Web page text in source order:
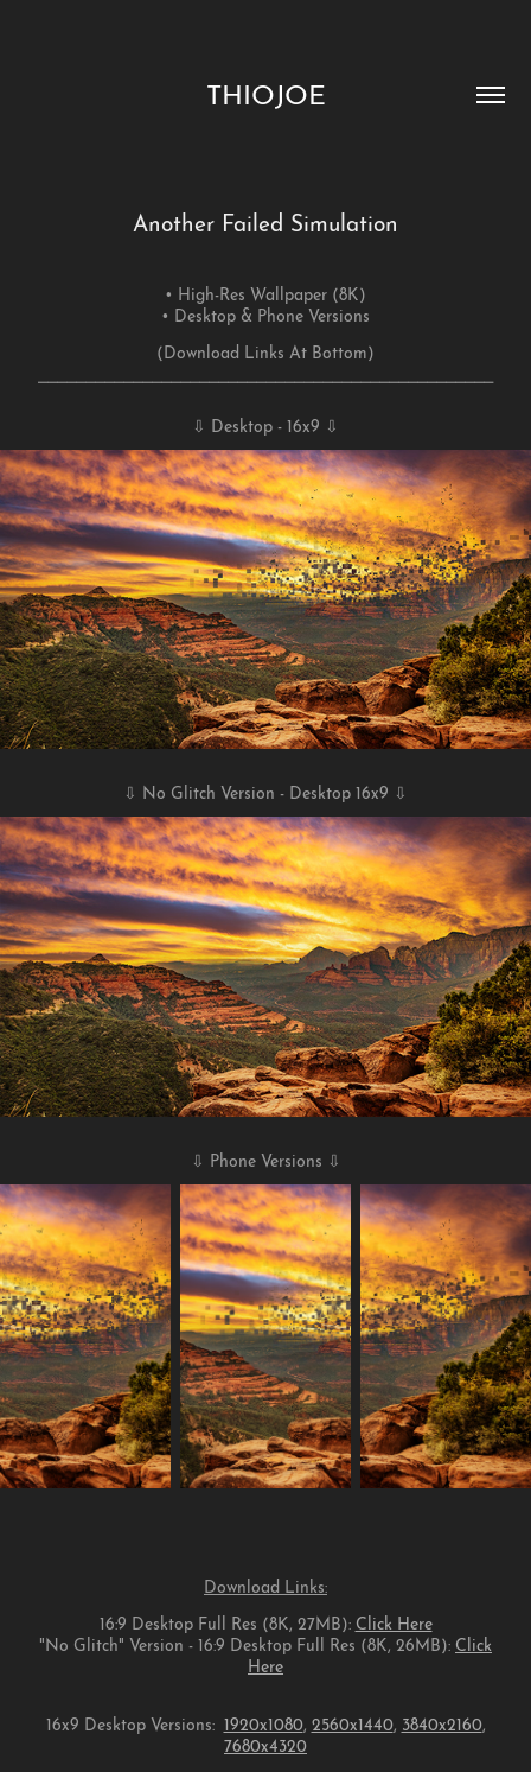
THIOJOE
Another Failed Simulation
• High-Res Wallpaper (8K)
• Desktop & Phone Versions
(Download Links At Bottom)
⇩ Desktop - 16x9 ⇩
⇩ No Glitch Version - Desktop 16x9 ⇩
⇩ Phone Versions ⇩
Download Links:
16:9 Desktop Full Res (8K, 27MB): Click Here
"No Glitch" Version - 16:9 Desktop Full Res (8K, 26MB): Click
Here
16x9 Desktop Versions: 1920x1080, 2560x1440, 3840x2160,
7680x4320